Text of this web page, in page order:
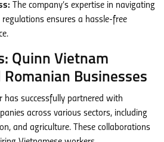
The company’s expertise in navigating
ensures a hassle-free
Quinn Vietnam
Businesses
has successfully partnered with
across various sectors, including
and agriculture. These collaborations